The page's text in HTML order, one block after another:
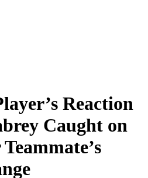
Reaction
Caught on